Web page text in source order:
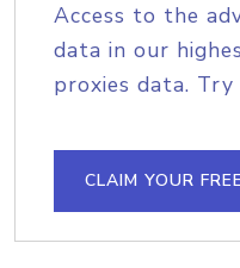
Access to the
data in our
proxies data.
CLAIM YOUR